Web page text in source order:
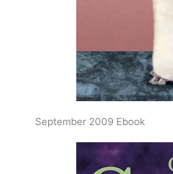
September 2009 Ebook